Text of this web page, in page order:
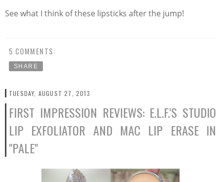
See what I think of these lipsticks after the jump!
5 COMMENTS:
SHARE
TUESDAY, AUGUST 27, 2013
FIRST IMPRESSION REVIEWS: E.L.F.'S STUDIO
LIP EXFOLIATOR AND MAC LIP ERASE IN
"PALE"